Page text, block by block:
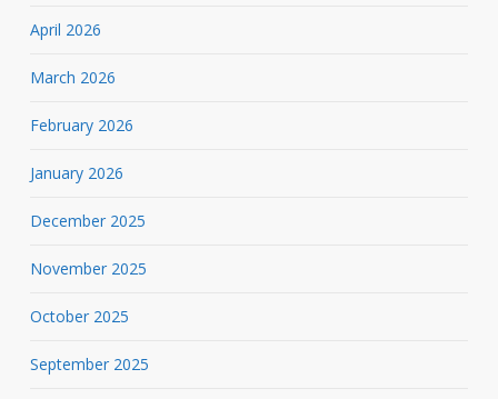
April 2026
March 2026
February 2026
January 2026
December 2025
November 2025
October 2025
September 2025